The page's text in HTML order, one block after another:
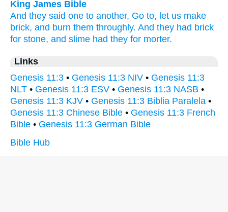
King James Bible
And they said one to another, Go to, let us make
brick, and burn them throughly. And they had brick
for stone, and slime had they for morter.
Links
Genesis 11:3 • Genesis 11:3 NIV • Genesis 11:3
NLT • Genesis 11:3 ESV • Genesis 11:3 NASB •
Genesis 11:3 KJV • Genesis 11:3 Biblia Paralela •
Genesis 11:3 Chinese Bible • Genesis 11:3 French
Bible • Genesis 11:3 German Bible
Bible Hub